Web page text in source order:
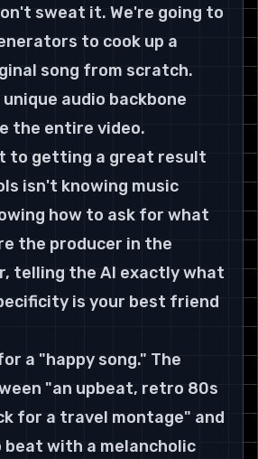
sweat it. We're going to
to cook up a
song from scratch.
audio backbone
the entire video.
to getting a great result
isn't knowing music
how to ask for what
the producer in the
telling the AI exactly what
is your best friend
a "happy song." The
"an upbeat, retro 80s
for a travel montage" and
beat with a melancholic